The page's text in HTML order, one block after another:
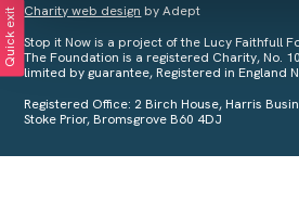
Charity web design by Adept
Stop it Now is a project of the Lucy Faithfull
The Foundation is a registered Charity, No.
limited by guarantee, Registered in England
Registered Office: 2 Birch House, Harris
Stoke Prior, Bromsgrove B60 4DJ
Quick exit